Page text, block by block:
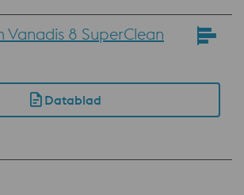
Vanadis 8 SuperClean
Datablad